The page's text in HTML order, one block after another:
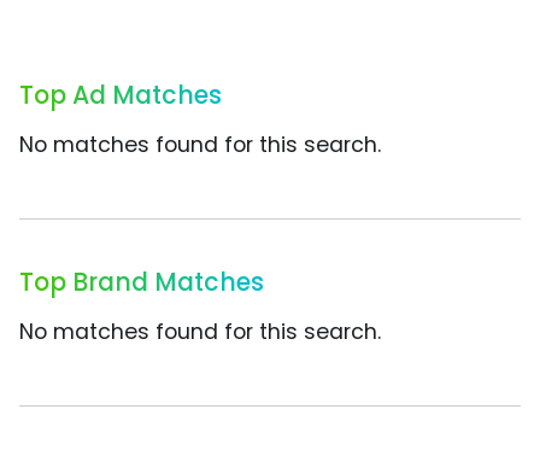
Top Ad Matches
No matches found for this search.
Top Brand Matches
No matches found for this search.